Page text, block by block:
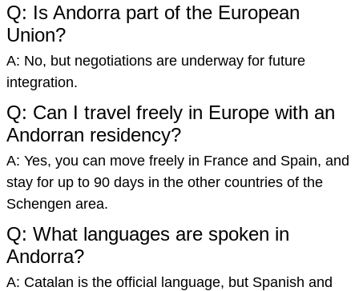
Q: Is Andorra part of the European
Union?
A: No, but negotiations are underway for future
integration.
Q: Can I travel freely in Europe with an
Andorran residency?
A: Yes, you can move freely in France and Spain, and
stay for up to 90 days in the other countries of the
Schengen area.
Q: What languages are spoken in
Andorra?
A: Catalan is the official language, but Spanish and